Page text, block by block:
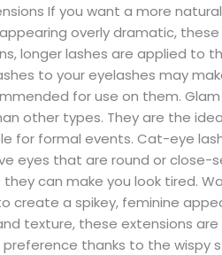
If you want a more
overly dramatic, these
longer lashes are applied to
to your eyelashes may
for use on them.
other types. They are the
for formal events. Cat-eye
eyes that are round or close-
can make you look tired.
create a spikey, feminine
texture, these extensions
thanks to the wispy